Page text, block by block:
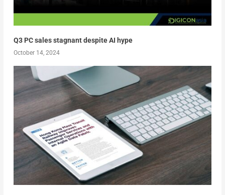
Q3 PC sales stagnant despite AI hype
October 14, 2024